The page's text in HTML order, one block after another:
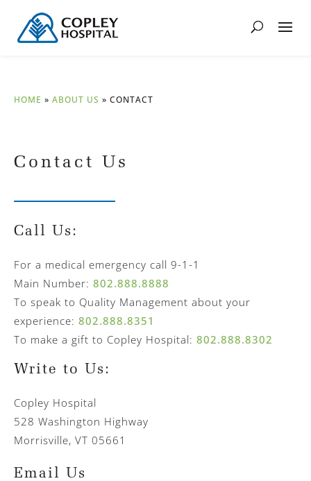
HOME » ABOUT US » CONTACT
Contact Us
Call Us:
For a medical emergency call 9-1-1
Main Number: 802.888.8888
To speak to Quality Management about your
experience: 802.888.8351
To make a gift to Copley Hospital: 802.888.8302
Write to Us:
Copley Hospital
528 Washington Highway
Morrisville, VT 05661
Email Us